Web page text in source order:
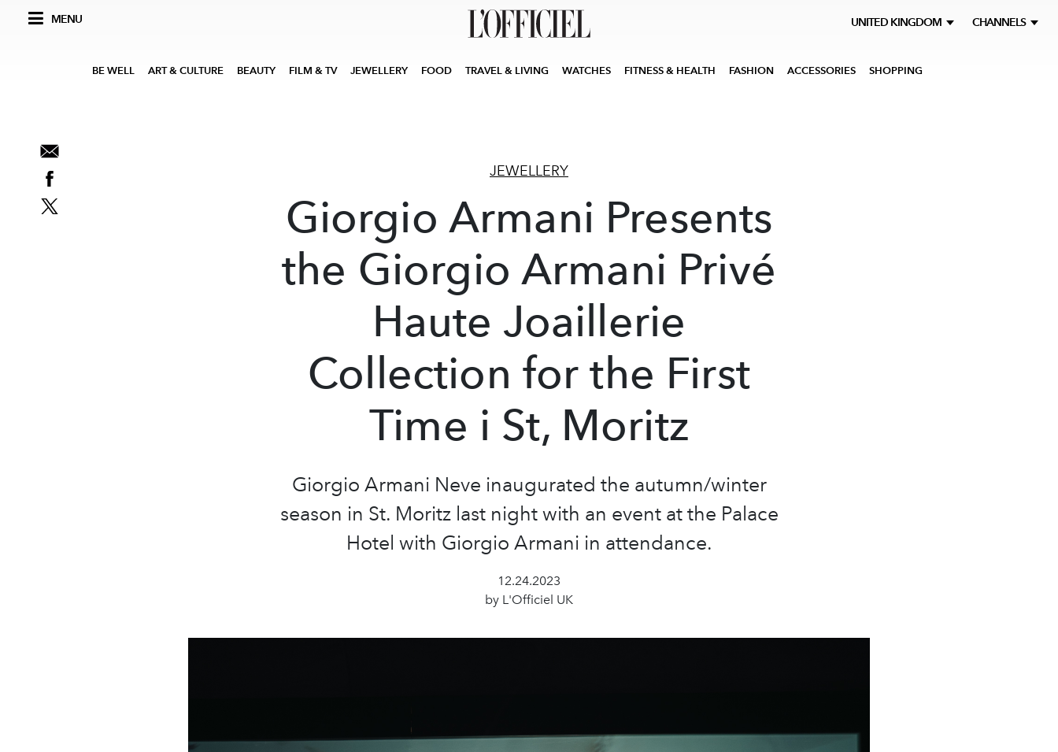
MENU UNITED KINGDOM CHANNELS
JEWELLERY
Giorgio Armani Presents
the Giorgio Armani Privé
Haute Joaillerie
Collection for the First
Time i St, Moritz
Giorgio Armani Neve inaugurated the autumn/winter
season in St. Moritz last night with an event at the Palace
Hotel with Giorgio Armani in attendance.
12.24.2023
by L'Officiel UK